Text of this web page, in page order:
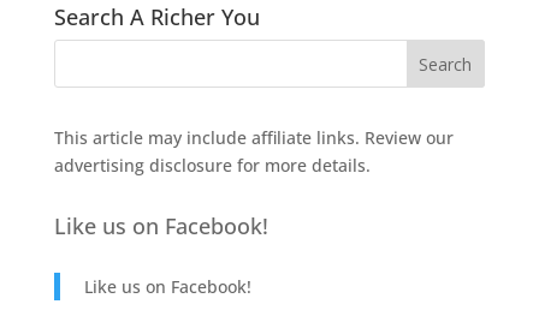
Search A Richer You
This article may include affiliate links. Review our
advertising disclosurefor more details.
Like us on Facebook!
Like us on Facebook!